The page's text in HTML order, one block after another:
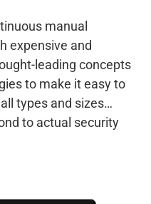
manual
expensive and
leading concepts
to make it easy to
types and sizes…
to actual security